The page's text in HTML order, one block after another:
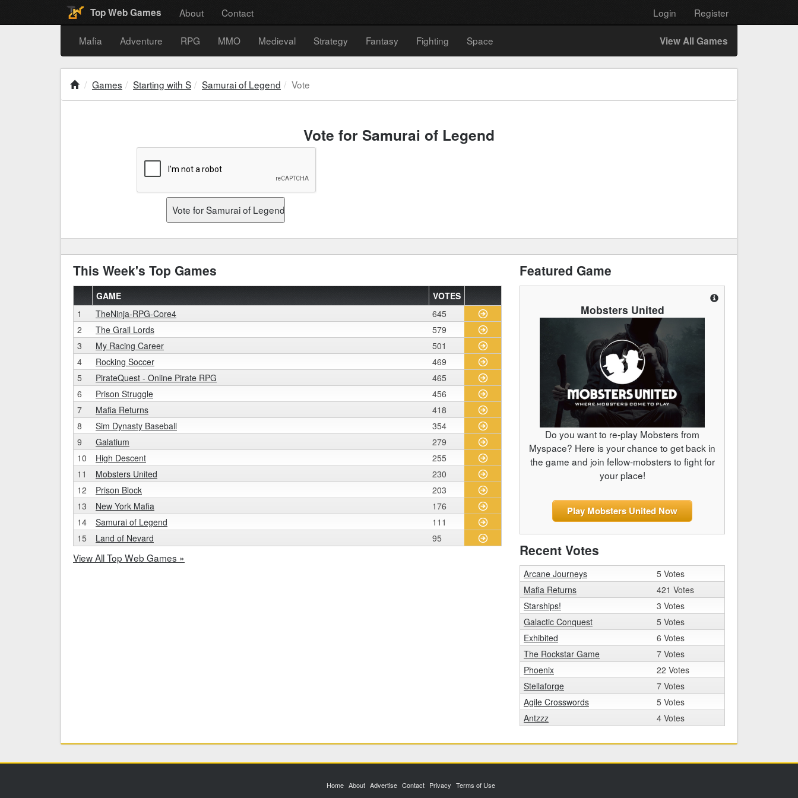
Top Web Games About Contact Login Register
Mafia Adventure RPG MMO Medieval Strategy Fantasy Fighting Space View All Games
Games Starting with S Samurai of Legend Vote
Vote for Samurai of Legend
This Week's Top Games
GAME
VOTES
1
TheNinja-RPG-Core4
645
2
The Grail Lords
579
3
My Racing Career
501
4
Rocking Soccer
469
5
PirateQuest - Online Pirate RPG
465
6
Prison Struggle
456
7
Mafia Returns
418
8
Sim Dynasty Baseball
354
9
Galatium
279
10
High Descent
255
11
Mobsters United
230
12
Prison Block
203
13
New York Mafia
176
14
Samurai of Legend
111
15
Land of Nevard 95
View All Top Web Games »
Featured Game
Mobsters United
Do you want to re-play Mobsters from
Myspace? Here is your chance to get back in
the game and join fellow-mobsters to fight for
your place!
Play Mobsters United Now
Recent Votes
Arcane Journeys
5 Votes
Mafia Returns
421 Votes
Starships!
3 Votes
Galactic Conquest
5 Votes
Exhibited
6 Votes
The Rockstar Game
7 Votes
Phoenix
22 Votes
Stellaforge
7 Votes
Agile Crosswords
5 Votes
Antzzz
4 Votes
Home About Advertise Contact Privacy Terms of Use